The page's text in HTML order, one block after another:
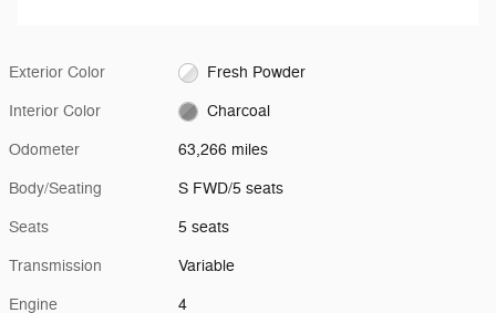
Exterior Color Fresh Powder
Interior Color Charcoal
Odometer 63,266 miles
Body/Seating S FWD/5 seats
Seats 5 seats
Transmission Variable
Engine 4